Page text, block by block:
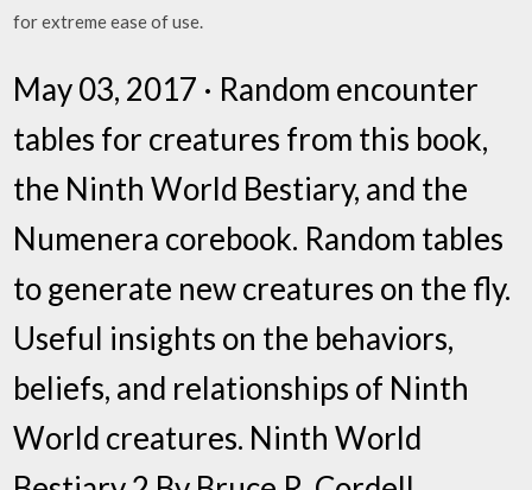
for extreme ease of use.
May 03, 2017 · Random encounter
tables for creatures from this book,
the Ninth World Bestiary, and the
Numenera corebook. Random tables
to generate new creatures on the fly.
Useful insights on the behaviors,
beliefs, and relationships of Ninth
World creatures. Ninth World